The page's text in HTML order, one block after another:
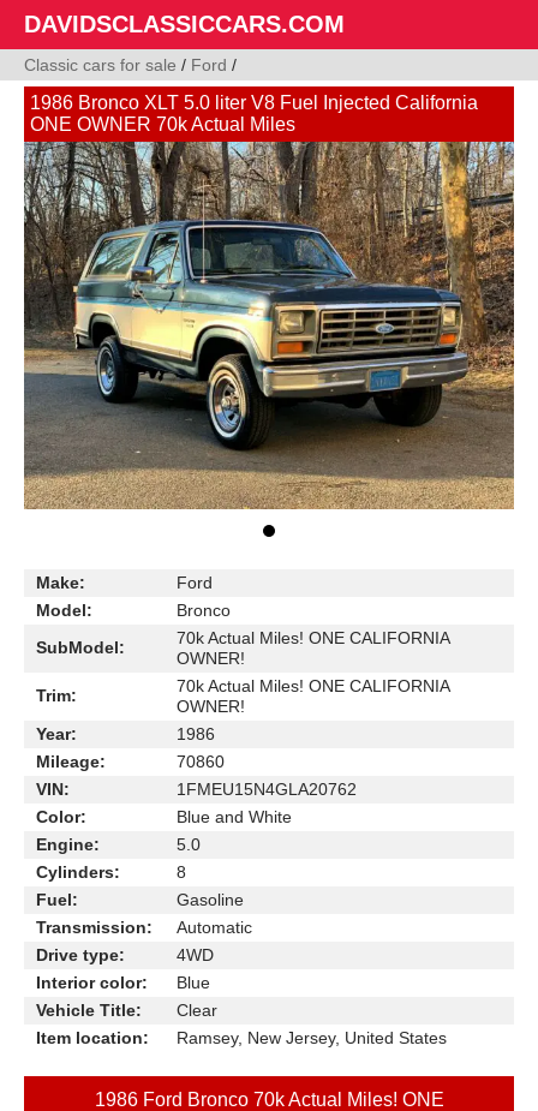
DAVIDSCLASSICCARS.COM
Classic cars for sale / Ford /
1986 Bronco XLT 5.0 liter V8 Fuel Injected California
ONE OWNER 70k Actual Miles
Make:
Ford
Model:
Bronco
SubModel:
70k Actual Miles! ONE CALIFORNIA
OWNER!
Trim:
70k Actual Miles! ONE CALIFORNIA
OWNER!
Year:
1986
Mileage:
70860
VIN:
1FMEU15N4GLA20762
Color:
Blue and White
Engine:
5.0
Cylinders:
8
Fuel:
Gasoline
Transmission:
Automatic
Drive type:
4WD
Interior color:
Blue
Vehicle Title:
Clear
Item location:
Ramsey, New Jersey, United States
1986 Ford Bronco 70k Actual Miles! ONE